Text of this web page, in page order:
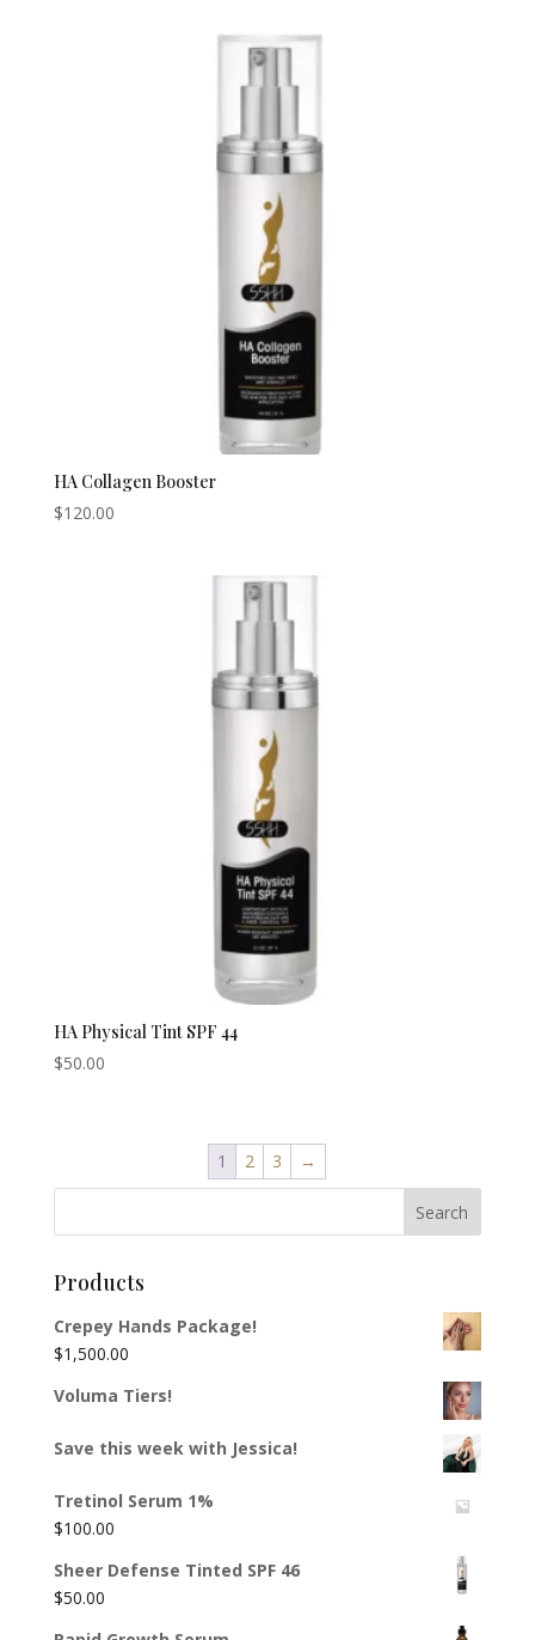
HA Collagen Booster
$120.00
HA Physical Tint SPF 44
$50.00
1 2 3 →
Products
Crepey Hands Package!
$1,500.00
Voluma Tiers!
Save this week with Jessica!
Tretinol Serum 1%
$100.00
Sheer Defense Tinted SPF 46
$50.00